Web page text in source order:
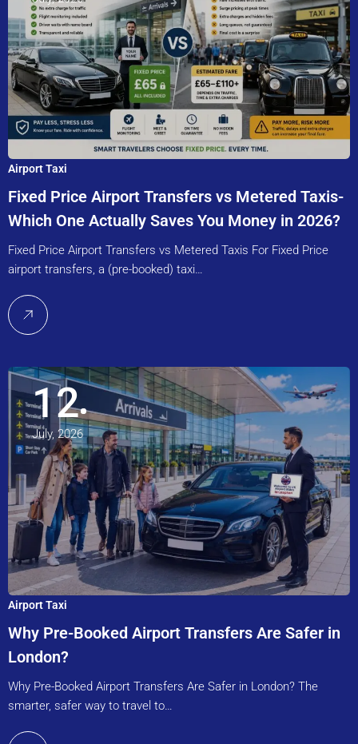
Airport Taxi
Fixed Price Airport Transfers vs Metered Taxis-
Which One Actually Saves You Money in 2026?
Fixed Price Airport Transfers vs Metered Taxis For Fixed Price
airport transfers, a (pre-booked) taxi…
12
July, 2026
Airport Taxi
Why Pre-Booked Airport Transfers Are Safer in
London?
Why Pre-Booked Airport Transfers Are Safer in London? The
smarter, safer way to travel to…